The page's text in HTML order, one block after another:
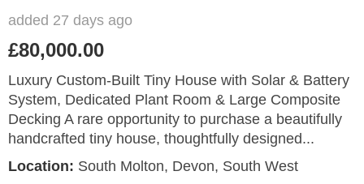
added 27 days ago
£80,000.00
Luxury Custom-Built Tiny House with Solar & Battery
System, Dedicated Plant Room & Large Composite
Decking A rare opportunity to purchase a beautifully
handcrafted tiny house, thoughtfully designed...
Location: South Molton, Devon, South West